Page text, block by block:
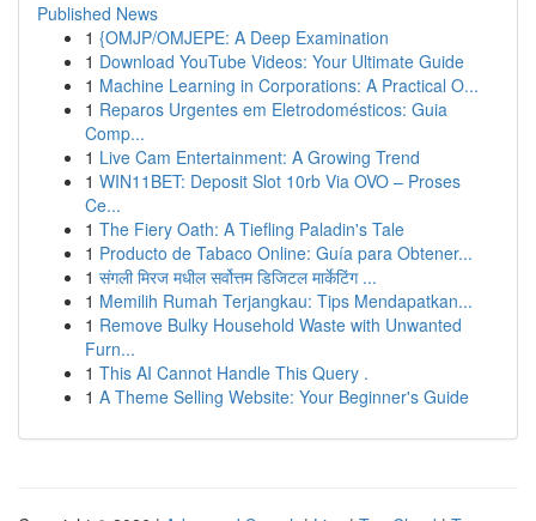
Published News
1 {OMJP/OMJEPE: A Deep Examination
1 Download YouTube Videos: Your Ultimate Guide
1 Machine Learning in Corporations: A Practical O...
1 Reparos Urgentes em Eletrodomésticos: Guia
Comp...
1 Live Cam Entertainment: A Growing Trend
1 WIN11BET: Deposit Slot 10rb Via OVO – Proses
Ce...
1 The Fiery Oath: A Tiefling Paladin's Tale
1 Producto de Tabaco Online: Guía para Obtener...
1 संगली मिरज मधील सर्वोत्तम डिजिटल मार्केटिंग ...
1 Memilih Rumah Terjangkau: Tips Mendapatkan...
1 Remove Bulky Household Waste with Unwanted
Furn...
1 This AI Cannot Handle This Query .
1 A Theme Selling Website: Your Beginner's Guide